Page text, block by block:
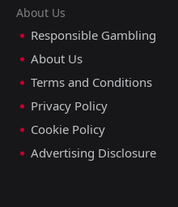
About Us
Responsible Gambling
About Us
Terms and Conditions
Privacy Policy
Cookie Policy
Advertising Disclosure